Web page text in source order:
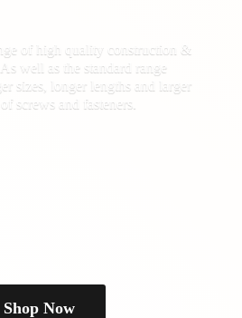
of high quality construction &
well as the standard range
sizes, longer lengths and larger
screws and fasteners.
Shop Now